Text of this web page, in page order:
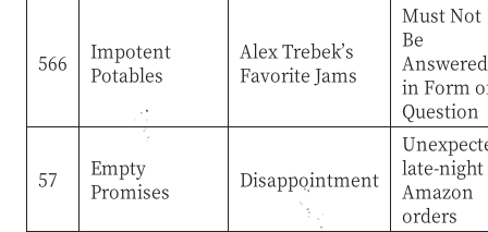
566
Impotent
Potables
Alex Trebek’s
Favorite Jams
Must Not
Be
Answered
in Form
Question
57
Empty
Promises
Disappointment
late-night
Amazon
orders